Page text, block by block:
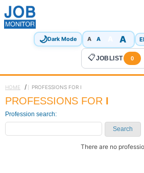
🌙Dark Mode A A A
📋JOBLIST 0
HOME / PROFESSIONS FOR I
PROFESSIONS FOR I
Profession search:
Search
There are no